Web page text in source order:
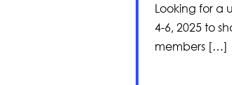
Looking for a
4-6, 2025 to
members […]